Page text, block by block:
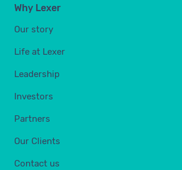
Why Lexer
Our story
Life at Lexer
Leadership
Investors
Partners
Our Clients
Contact us